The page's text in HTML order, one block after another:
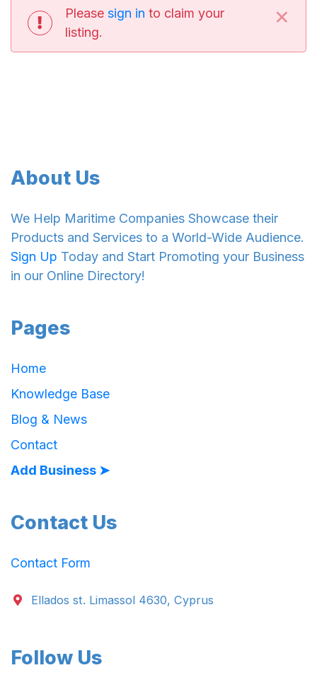
Please sign in to claim your
listing.
×
About Us
We Help Maritime Companies Showcase their
Products and Services to a World-Wide Audience.
Sign Up Today and Start Promoting your Business
in our Online Directory!
Pages
Home
Knowledge Base
Blog & News
Contact
Add Business ➤
Contact Us
Contact Form
Ellados st. Limassol 4630, Cyprus
Follow Us